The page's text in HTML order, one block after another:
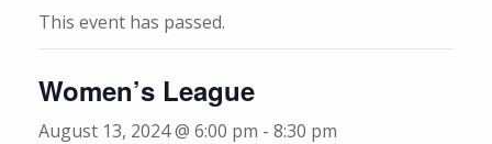
This event has passed.
Women’s League
August 13, 2024 @ 6:00 pm - 8:30 pm